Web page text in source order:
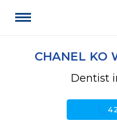
CHANEL KO
Dentist
call